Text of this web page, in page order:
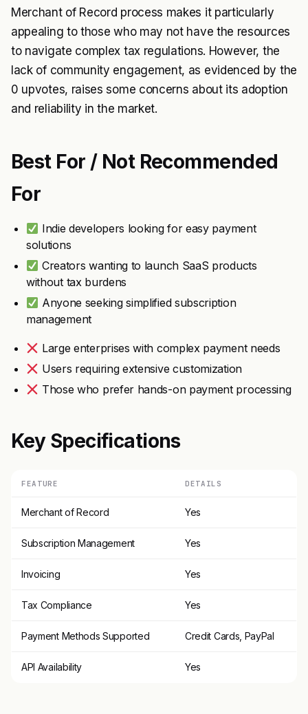
Merchant of Record process makes it particularly
appealing to those who may not have the resources
to navigate complex tax regulations. However, the
lack of community engagement, as evidenced by the
0 upvotes, raises some concerns about its adoption
and reliability in the market.
Best For / Not Recommended
For
Indie developers looking for easy payment
solutions
Creators wanting to launch SaaS products
without tax burdens
Anyone seeking simplified subscription
management
Large enterprises with complex payment needs
Users requiring extensive customization
Those who prefer hands-on payment processing
Key Specifications
FEATURE DETAILS
Merchant of Record Yes
Subscription Management Yes
Invoicing Yes
Tax Compliance Yes
Payment Methods Supported Credit Cards, PayPal
API Availability Yes